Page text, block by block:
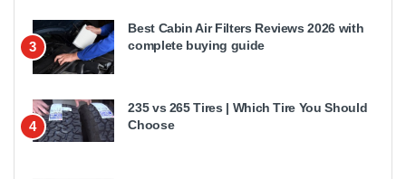
3
Best Cabin Air Filters Reviews 2026 with
complete buying guide
4
235 vs 265 Tires | Which Tire You Should
Choose